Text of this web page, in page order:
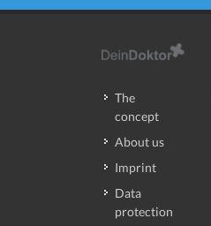
The
concept
About us
Imprint
Data
protection